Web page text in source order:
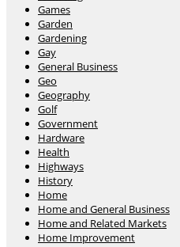
Games
Garden
Gardening
Gay
General Business
Geo
Geography
Golf
Government
Hardware
Health
Highways
History
Home
Home and General Business
Home and Related Markets
Home Improvement